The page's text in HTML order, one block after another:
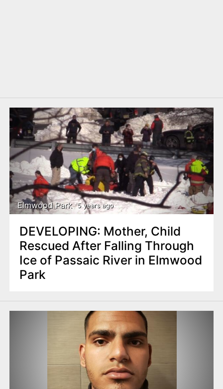
Elmwood Park 5 years ago
DEVELOPING: Mother, Child
Rescued After Falling Through
Ice of Passaic River in Elmwood
Park